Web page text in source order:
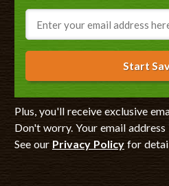
Email
Start
Plus, you'll receive exclusive
Don't worry. Your email
See our Privacy Policyfor